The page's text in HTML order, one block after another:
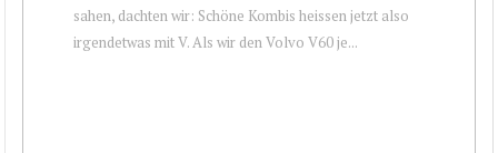
sahen, dachten wir: Schöne Kombis heissen jetzt also
irgendetwas mit V. Als wir den Volvo V60 je...